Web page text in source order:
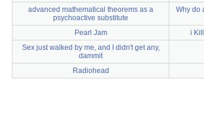
advanced mathematical theorems as a
psychoactive substitute
Why do
Pearl Jam i
Sex just walked by me, and I didn't get any,
dammit
Radiohead